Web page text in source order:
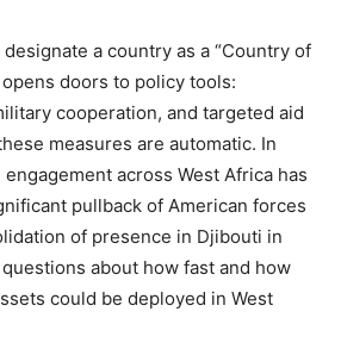
a country as a “Country of
doors to policy tools:
cooperation, and targeted aid
measures are automatic. In
across West Africa has
pullback of American forces
of presence in Djibouti in
about how fast and how
could be deployed in West